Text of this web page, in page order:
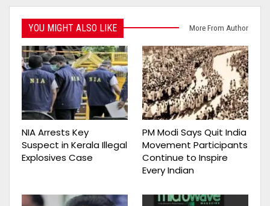
YOU MIGHT ALSO LIKE More From Author
NIA Arrests Key
Suspect in Kerala Illegal
Explosives Case
PM Modi Says Quit India
Movement Participants
Continue to Inspire
Every Indian